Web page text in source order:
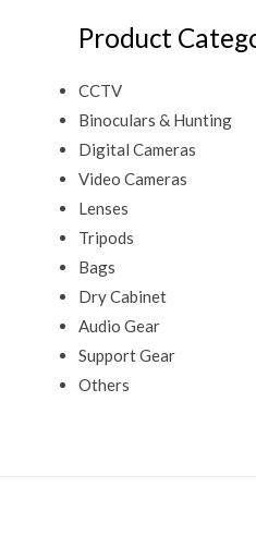
Product
CCTV
Binoculars & Hunting
Digital Cameras
Video Cameras
Lenses
Tripods
Bags
Dry Cabinet
Audio Gear
Support Gear
Others